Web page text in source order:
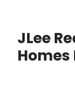
JLee
Homes